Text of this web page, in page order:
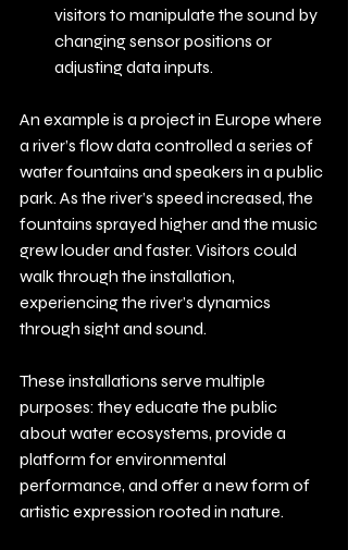
visitors to manipulate the sound by
changing sensor positions or
adjusting data inputs.
An example is a project in Europe where
a river’s flow data controlled a series of
water fountains and speakers in a public
park. As the river’s speed increased, the
fountains sprayed higher and the music
grew louder and faster. Visitors could
walk through the installation,
experiencing the river’s dynamics
through sight and sound.
These installations serve multiple
purposes: they educate the public
about water ecosystems, provide a
platform for environmental
performance, and offer a new form of
artistic expression rooted in nature.